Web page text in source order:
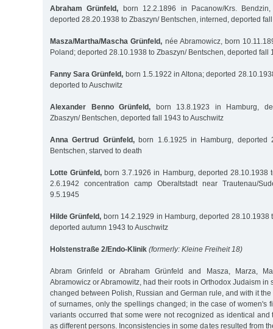
Abraham Grünfeld, born 12.2.1896 in Pacanow/Krs.
deported 28.20.1938 to Zbaszyn/ Bentschen, interned, deported
Masza/Martha/Mascha Grünfeld, née Abramowicz, born
Poland; deported 28.10.1938 to Zbaszyn/ Bentschen, deported fall
Fanny Sara Grünfeld, born 1.5.1922 in Altona; deported
deported to Auschwitz
Alexander Benno Grünfeld, born 13.8.1923 in Hamburg,
Zbaszyn/ Bentschen, deported fall 1943 to Auschwitz
Anna Gertrud Grünfeld,born 1.6.1925 in Hamburg, deported
Bentschen, starved to death
Lotte Grünfeld, born 3.7.1926 in Hamburg, deported 28.10.1938
2.6.1942 concentration camp Oberaltstadt near Trautenau/
9.5.1945
Hilde Grünfeld, born 14.2.1929 in Hamburg, deported 28.10.1938
deported autumn 1943 to Auschwitz
Holstenstraße 2/Endo-Klinik (formerly: Kleine Freiheit 18)
Abram Grinfeld or Abraham Grünfeld and Masza, Marza,
Abramowicz or Abramowitz, had their roots in Orthodox Judaism in
changed between Polish, Russian and German rule, and with it
of surnames, only the spellings changed; in the case of women's
variants occurred that some were not recognized as identical and
as different persons. Inconsistencies in some dates resulted from